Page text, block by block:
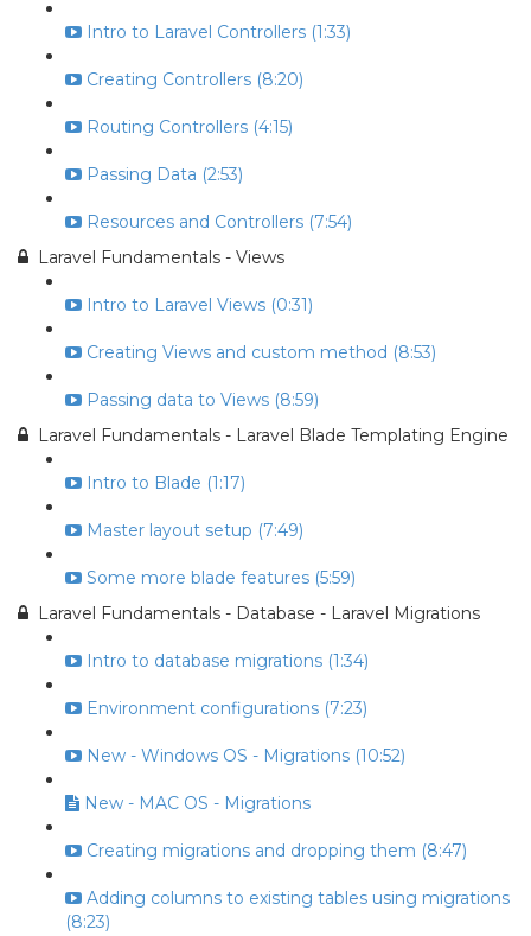
Intro to Laravel Controllers (1:33)
Creating Controllers (8:20)
Routing Controllers (4:15)
Passing Data (2:53)
Resources and Controllers (7:54)
Laravel Fundamentals - Views
Intro to Laravel Views (0:31)
Creating Views and custom method (8:53)
Passing data to Views (8:59)
Laravel Fundamentals - Laravel Blade Templating Engine
Intro to Blade (1:17)
Master layout setup (7:49)
Some more blade features (5:59)
Laravel Fundamentals - Database - Laravel Migrations
Intro to database migrations (1:34)
Environment configurations (7:23)
New - Windows OS - Migrations (10:52)
New - MAC OS - Migrations
Creating migrations and dropping them (8:47)
Adding columns to existing tables using migrations
(8:23)